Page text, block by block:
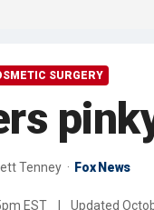
SURGERY
Tenney Fox News
EST Updated